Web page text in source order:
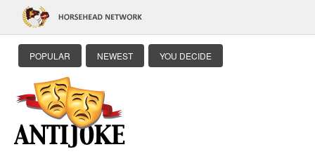
POPULAR NEWEST YOU DECIDE